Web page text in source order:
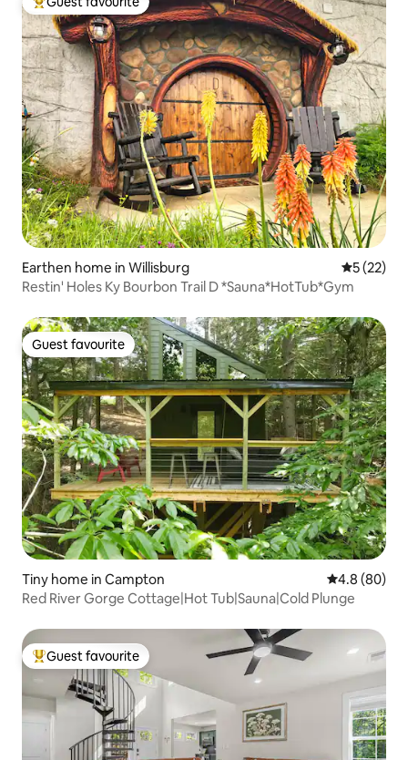
Top guest favourite
Earthen home in Willisburg 5 out of 5
5 (22)
Restin' Holes Ky Bourbon Trail D *Sauna*HotTub*Gym
Guest favourite
Guest favourite
Tiny home in Campton 4.8 out of 5
4.8 (80)
Red River Gorge Cottage|Hot Tub|Sauna|Cold Plunge
Top guest favourite
Guest favourite